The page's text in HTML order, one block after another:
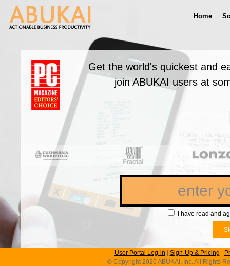
Home
Get the world's quickest and
join ABUKAI users at
I have read and
User Portal Log-in Sign-Up & Pricing
© Copyright 2026 ABUKAI, Inc. All Rights